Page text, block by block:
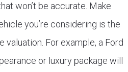
won’t be accurate. Make
you’re considering is the
valuation. For example, a Ford
or luxury package will